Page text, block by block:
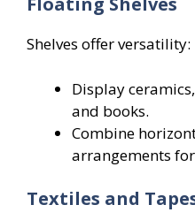
Shelves offer versatility:
Display
and books.
Combine
arrangements
Textiles and